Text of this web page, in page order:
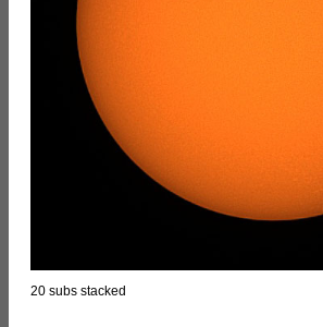
20 subs stacked